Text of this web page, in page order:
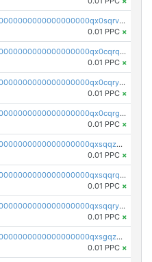
pc1qcanvas0000000000000000000000000000000000000qx0sqrvzsdsgjyw
0.01 PPC ×
pc1qcanvas0000000000000000000000000000000000000qx0cqrqzs7nkc89
0.01 PPC ×
pc1qcanvas0000000000000000000000000000000000000qx0cqryzskmmkc7
0.01 PPC ×
pc1qcanvas0000000000000000000000000000000000000qx0cqrgzswrvys6
0.01 PPC ×
pc1qcanvas0000000000000000000000000000000000000qxsqqzuzsahk0vn
0.01 PPC ×
pc1qcanvas0000000000000000000000000000000000000qxsqqrqzsa22kgd
0.01 PPC ×
pc1qcanvas0000000000000000000000000000000000000qxsqqryzs4z8chk
0.01 PPC ×
pc1qcanvas0000000000000000000000000000000000000qxsgqzczs7yjec8
0.01 PPC ×